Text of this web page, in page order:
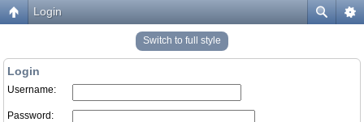
Login
Switch to full style
Login
Username:
Password: